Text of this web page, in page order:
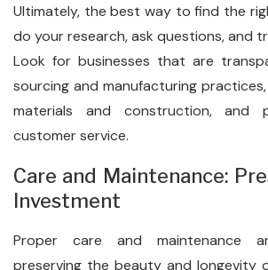
Ultimately, the best way to find the
do your research, ask questions, and
Look for businesses that are
sourcing and manufacturing
materials and construction, and
customer service.
Care and Maintenance:
Investment
Proper care and maintenance
preserving the beauty and longevity